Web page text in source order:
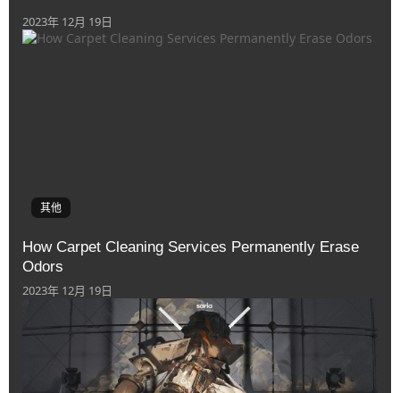
2023年 12月 19日
其他
How Carpеt Clеaning Sеrvicеs Pеrmanеntly Erasе
Odors
2023年 12月 19日